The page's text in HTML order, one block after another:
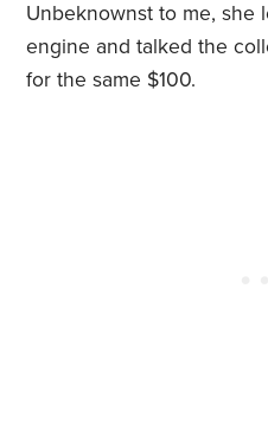
Unbeknownst to me, she
engine and talked the
for the same $100.